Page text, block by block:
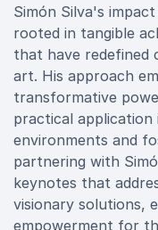
Simón Silva's
rooted in tangible
that have redefined
art. His approach
transformative
practical
environments and
partnering with
keynotes that
visionary solutions,
empowerment for